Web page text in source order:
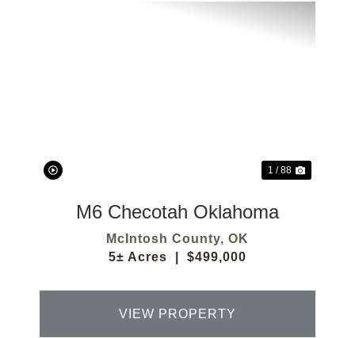
1 / 88
M6 Checotah Oklahoma
McIntosh County, OK
5± Acres
$499,000
VIEW PROPERTY